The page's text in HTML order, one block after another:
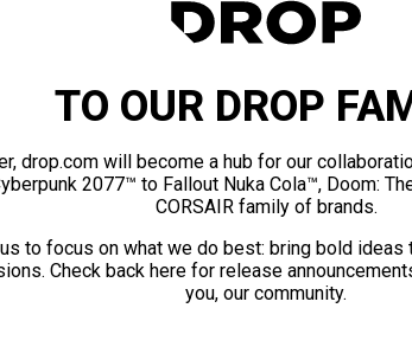
TO OUR DROP
drop.com will become a hub for our
2077™ to Fallout Nuka Cola™, Doom:
CORSAIR family of brands.
to focus on what we do best: bring bold
Check back here for release
you, our community.